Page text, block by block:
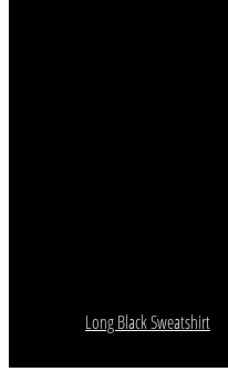
Long Black Sweatshirt